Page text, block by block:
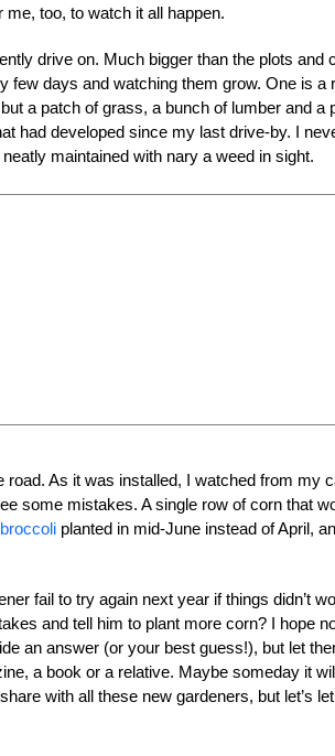
too, to watch it all happen.
drive on. Much bigger than the plots and
days and watching them grow. One is a
a patch of grass, a bunch of lumber and a
had developed since my last drive-by. I
maintained with nary a weed in sight.
As it was installed, I watched from my
some mistakes. A single row of corn that
broccoli planted in mid-June instead of April,
fail to try again next year if things didn’t
and tell him to plant more corn? I hope
an answer (or your best guess!), but let
a book or a relative. Maybe someday it
with all these new gardeners, but let’s